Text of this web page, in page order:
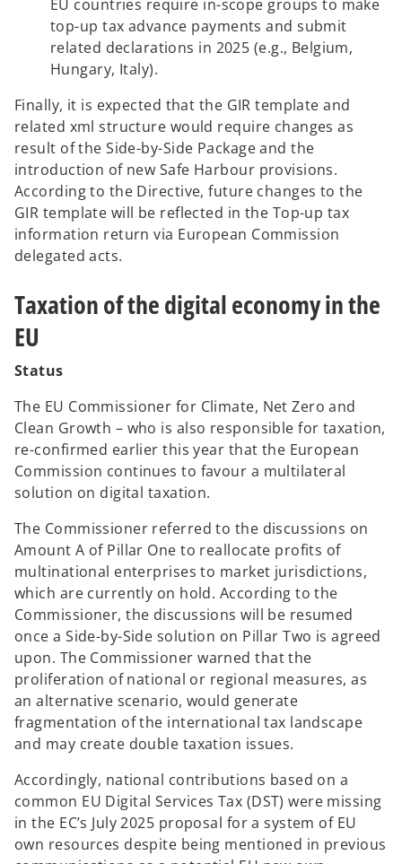
EU countries require in-scope groups to make
top-up tax advance payments and submit
related declarations in 2025 (e.g., Belgium,
Hungary, Italy).
Finally, it is expected that the GIR template and
related xml structure would require changes as
result of the Side-by-Side Package and the
introduction of new Safe Harbour provisions.
According to the Directive, future changes to the
GIR template will be reflected in the Top-up tax
information return via European Commission
delegated acts.
Taxation of the digital economy in the
EU
Status
The EU Commissioner for Climate, Net Zero and
Clean Growth – who is also responsible for taxation,
re-confirmed earlier this year that the European
Commission continues to favour a multilateral
solution on digital taxation.
The Commissioner referred to the discussions on
Amount A of Pillar One to reallocate profits of
multinational enterprises to market jurisdictions,
which are currently on hold. According to the
Commissioner, the discussions will be resumed
once a Side-by-Side solution on Pillar Two is agreed
upon. The Commissioner warned that the
proliferation of national or regional measures, as
an alternative scenario, would generate
fragmentation of the international tax landscape
and may create double taxation issues.
Accordingly, national contributions based on a
common EU Digital Services Tax (DST) were missing
in the EC’s July 2025 proposal for a system of EU
own resources despite being mentioned in previous